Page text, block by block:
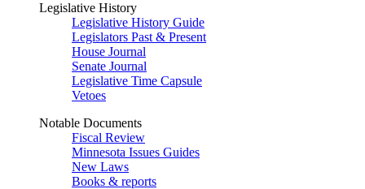
Legislative History
Legislative History Guide
Legislators Past & Present
House Journal
Senate Journal
Legislative Time Capsule
Vetoes
Notable Documents
Fiscal Review
Minnesota Issues Guides
New Laws
Books & reports